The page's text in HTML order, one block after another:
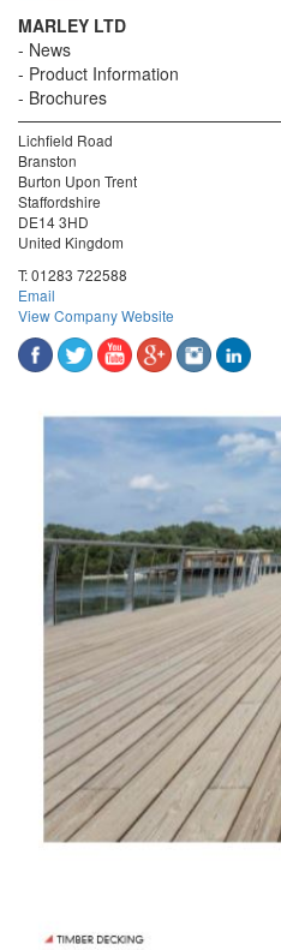
MARLEY LTD
News
Product Information
Brochures
Lichfield Road
Branston
Burton Upon Trent
Staffordshire
DE14 3HD
United Kingdom
T:01283 722588
Email
View Company Website